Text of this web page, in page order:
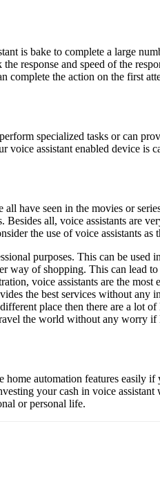
is bake to complete a large
response and speed of the
complete the action on the first
specialized tasks or can
assistant enabled device is
have seen in the movies or
all, voice assistants are
the use of voice assistants as
purposes. This can be used
way of shopping. This can lead
voice assistants are the
the best services without any
place then there are a
the world without any worry
automation features easily
your cash in voice
or personal life.